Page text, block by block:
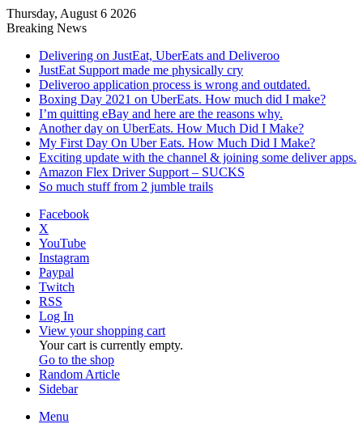
Thursday, August 6 2026
Breaking News
Delivering on JustEat, UberEats and Deliveroo
JustEat Support made me physically cry
Deliveroo application process is wrong and outdated.
Boxing Day 2021 on UberEats. How much did I make?
I’m quitting eBay and here are the reasons why.
Another day on UberEats. How Much Did I Make?
My First Day On Uber Eats. How Much Did I Make?
Exciting update with the channel & joining some deliver apps.
Amazon Flex Driver Support – SUCKS
So much stuff from 2 jumble trails
Facebook
X
YouTube
Instagram
Paypal
Twitch
RSS
Log In
View your shopping cart
Your cart is currently empty.
Go to the shop
Random Article
Sidebar
Menu